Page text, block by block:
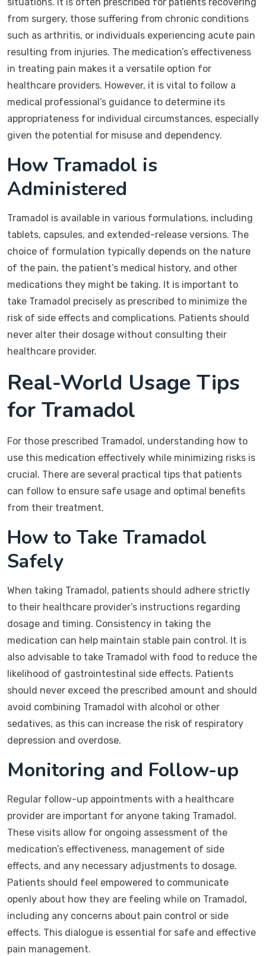
from surgery, those suffering from chronic conditions
such as arthritis, or individuals experiencing acute pain
resulting from injuries. The medication’s effectiveness
in treating pain makes it a versatile option for
healthcare providers. However, it is vital to follow a
medical professional’s guidance to determine its
appropriateness for individual circumstances, especially
given the potential for misuse and dependency.
How Tramadol is
Administered
Tramadol is available in various formulations, including
tablets, capsules, and extended-release versions. The
choice of formulation typically depends on the nature
of the pain, the patient’s medical history, and other
medications they might be taking. It is important to
take Tramadol precisely as prescribed to minimize the
risk of side effects and complications. Patients should
never alter their dosage without consulting their
healthcare provider.
Real-World Usage Tips
for Tramadol
For those prescribed Tramadol, understanding how to
use this medication effectively while minimizing risks is
crucial. There are several practical tips that patients
can follow to ensure safe usage and optimal benefits
from their treatment.
How to Take Tramadol
Safely
When taking Tramadol, patients should adhere strictly
to their healthcare provider’s instructions regarding
dosage and timing. Consistency in taking the
medication can help maintain stable pain control. It is
also advisable to take Tramadol with food to reduce the
likelihood of gastrointestinal side effects. Patients
should never exceed the prescribed amount and should
avoid combining Tramadol with alcohol or other
sedatives, as this can increase the risk of respiratory
depression and overdose.
Monitoring and Follow-up
Regular follow-up appointments with a healthcare
provider are important for anyone taking Tramadol.
These visits allow for ongoing assessment of the
medication’s effectiveness, management of side
effects, and any necessary adjustments to dosage.
Patients should feel empowered to communicate
openly about how they are feeling while on Tramadol,
including any concerns about pain control or side
effects. This dialogue is essential for safe and effective
pain management.